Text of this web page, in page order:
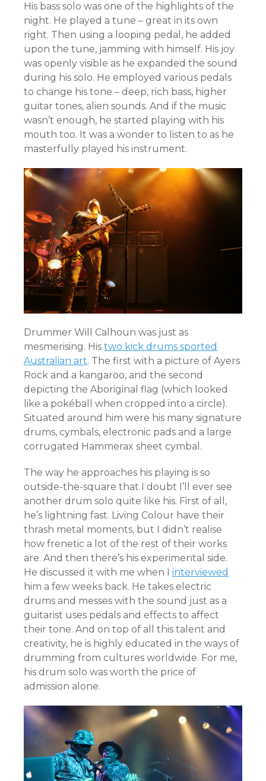
His bass solo was one of the highlights of the
night. He played a tune – great in its own
right. Then using a looping pedal, he added
upon the tune, jamming with himself. His joy
was openly visible as he expanded the sound
during his solo. He employed various pedals
to change his tone – deep, rich bass, higher
guitar tones, alien sounds. And if the music
wasn’t enough, he started playing with his
mouth too. It was a wonder to listen to as he
masterfully played his instrument.
Drummer Will Calhoun was just as
mesmerising. His two kick drums sported
Australian art. The first with a picture of Ayers
Rock and a kangaroo, and the second
depicting the Aboriginal flag (which looked
like a pokéball when cropped into a circle).
Situated around him were his many signature
drums, cymbals, electronic pads and a large
corrugated Hammerax sheet cymbal.
The way he approaches his playing is so
outside-the-square that I doubt I’ll ever see
another drum solo quite like his. First of all,
he’s lightning fast. Living Colour have their
thrash metal moments, but I didn’t realise
how frenetic a lot of the rest of their works
are. And then there’s his experimental side.
He discussed it with me when I interviewed
him a few weeks back. He takes electric
drums and messes with the sound just as a
guitarist uses pedals and effects to affect
their tone. And on top of all this talent and
creativity, he is highly educated in the ways of
drumming from cultures worldwide. For me,
his drum solo was worth the price of
admission alone.